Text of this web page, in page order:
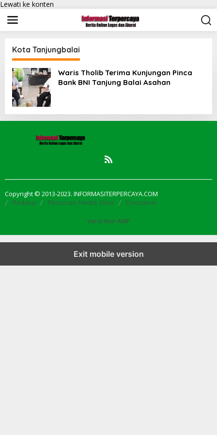
Lewati ke konten
Kota Tanjungbalai
Waris Tholib Terima Kunjungan Pinca
Bank BNI Tanjung Balai Asahan
Copyright © 2013-2023. INFORMASITERPERCAYA.COM
Redaksi Pedoman Media Siber Disclaimer
Versi Non AMP
Exit mobile version